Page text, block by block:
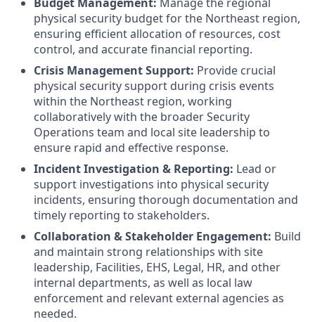
physical security budget for the Northeast region,
ensuring efficient allocation of resources, cost
control, and accurate financial reporting.
Crisis Management Support: Provide crucial
physical security support during crisis events
within the Northeast region, working
collaboratively with the broader Security
Operations team and local site leadership to
ensure rapid and effective response.
Incident Investigation & Reporting: Lead or
support investigations into physical security
incidents, ensuring thorough documentation and
timely reporting to stakeholders.
Collaboration & Stakeholder Engagement: Build
and maintain strong relationships with site
leadership, Facilities, EHS, Legal, HR, and other
internal departments, as well as local law
enforcement and relevant external agencies as
needed.